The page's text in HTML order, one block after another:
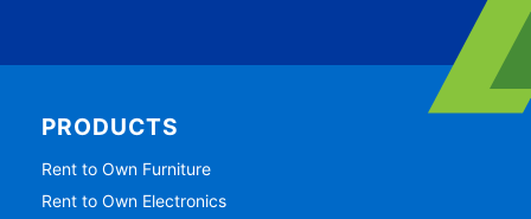
PRODUCTS
Rent to Own Furniture
Rent to Own Electronics